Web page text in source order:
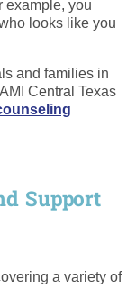
example, you
looks like you
and families in
Central Texas
Support
a variety of